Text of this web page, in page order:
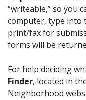
“writeable,” so you
computer, type into
print/fax for
forms will be
For help deciding
Finder, located in
Neighborhood